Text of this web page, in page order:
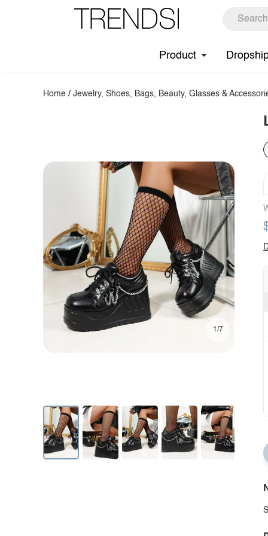
Product
Home /Jewelry, Shoes, Bags, Beauty, Glasses &
1/7